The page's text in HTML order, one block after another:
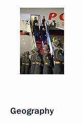
Geography